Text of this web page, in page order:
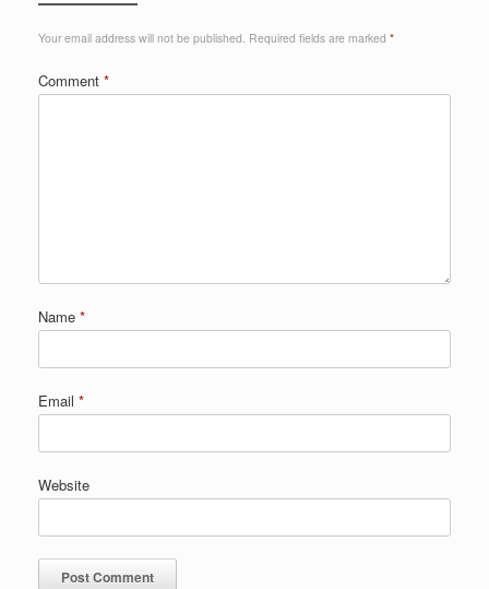
Your email address will not be published. Required fields are marked *
Comment *
Name *
Email *
Website